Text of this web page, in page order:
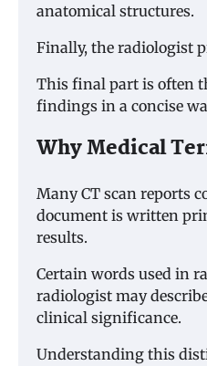
anatomical structures.
Finally, the radiologist
This final part is often
findings in a concise
Why Medical
Many CT scan reports
document is written
results.
Certain words used in
radiologist may
clinical significance.
Understanding this